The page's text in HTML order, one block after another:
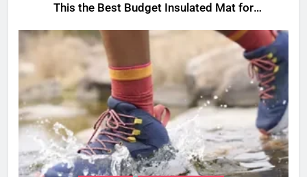
This the Best Budget Insulated Mat for